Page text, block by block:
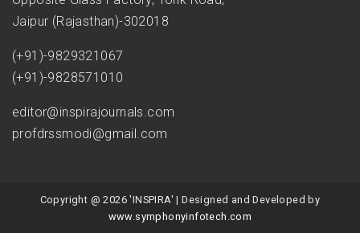
Jaipur (Rajasthan)-302018
(+91)-9829321067
(+91)-9828571010
editor@inspirajournals.com
profdrssmodi@gmail.com
Copyright @ 2026 'INSPIRA' | Designed and Developed by
www.symphonyinfotech.com